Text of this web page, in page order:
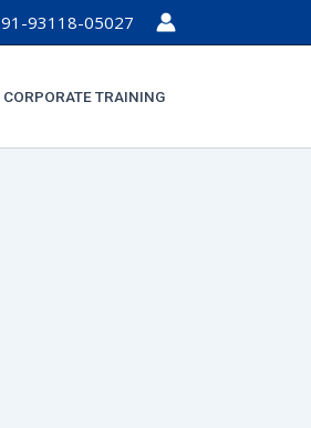
91-93118-05027
CORPORATE TRAINING